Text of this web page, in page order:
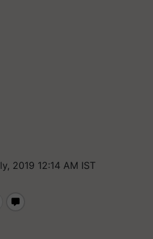
2019 12:14 AM IST